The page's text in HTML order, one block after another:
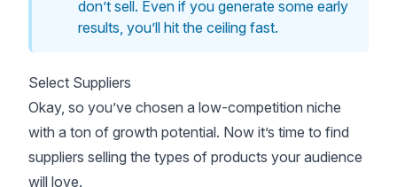
don’t sell. Even if you generate some early
results, you’ll hit the ceiling fast.
Select Suppliers
Okay, so you’ve chosen a low-competition niche
with a ton of growth potential. Now it’s time to find
suppliers selling the types of products your audience
will love.